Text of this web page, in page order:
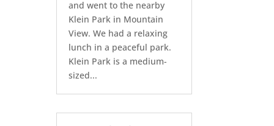
and went to the nearby
Klein Park in Mountain
View. We had a relaxing
lunch in a peaceful park.
Klein Park is a medium-
sized...